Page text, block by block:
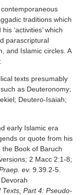
traditions which
‘activities’ which
parascriptural
and Islamic circles. A
texts presumably
as Deuteronomy;
Deutero-Isaiah;
early Islamic era
or quote from his
Book of Baruch
2 Macc 2:1-8;
ev. 9.39.2-5.
Part 4: Pseudo-